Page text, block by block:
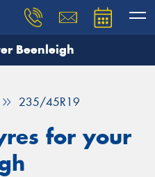
Beenleigh
235/45R19
for your
and our team will